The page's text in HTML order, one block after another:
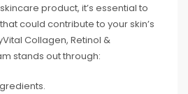
product, it’s essential to
could contribute to your skin’s
Collagen, Retinol &
stands out through: